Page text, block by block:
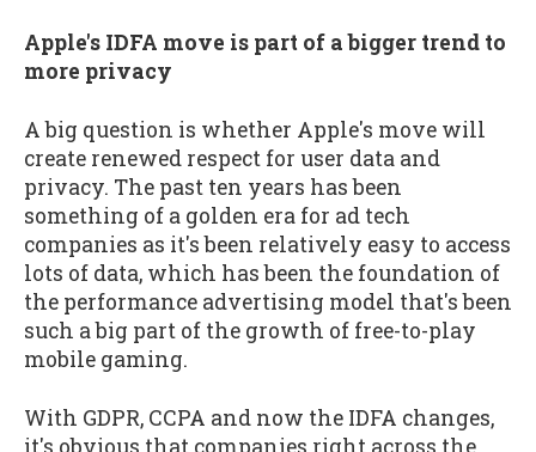
Apple's IDFA move is part of a bigger trend to
more privacy
A big question is whether Apple's move will
create renewed respect for user data and
privacy. The past ten years has been
something of a golden era for ad tech
companies as it's been relatively easy to access
lots of data, which has been the foundation of
the performance advertising model that's been
such a big part of the growth of free-to-play
mobile gaming.
With GDPR, CCPA and now the IDFA changes,
it's obvious that companies right across the